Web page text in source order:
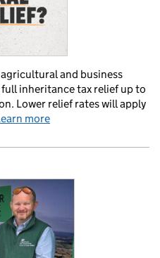
and business
inheritance tax relief up to
Lower relief rates will apply
more